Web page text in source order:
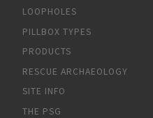
LOOPHOLES
PILLBOX TYPES
PRODUCTS
RESCUE ARCHAEOLOGY
SITE INFO
THE PSG